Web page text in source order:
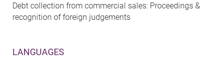
Debt collection from commercial sales: Proceedings &
recognition of foreign judgements
LANGUAGES